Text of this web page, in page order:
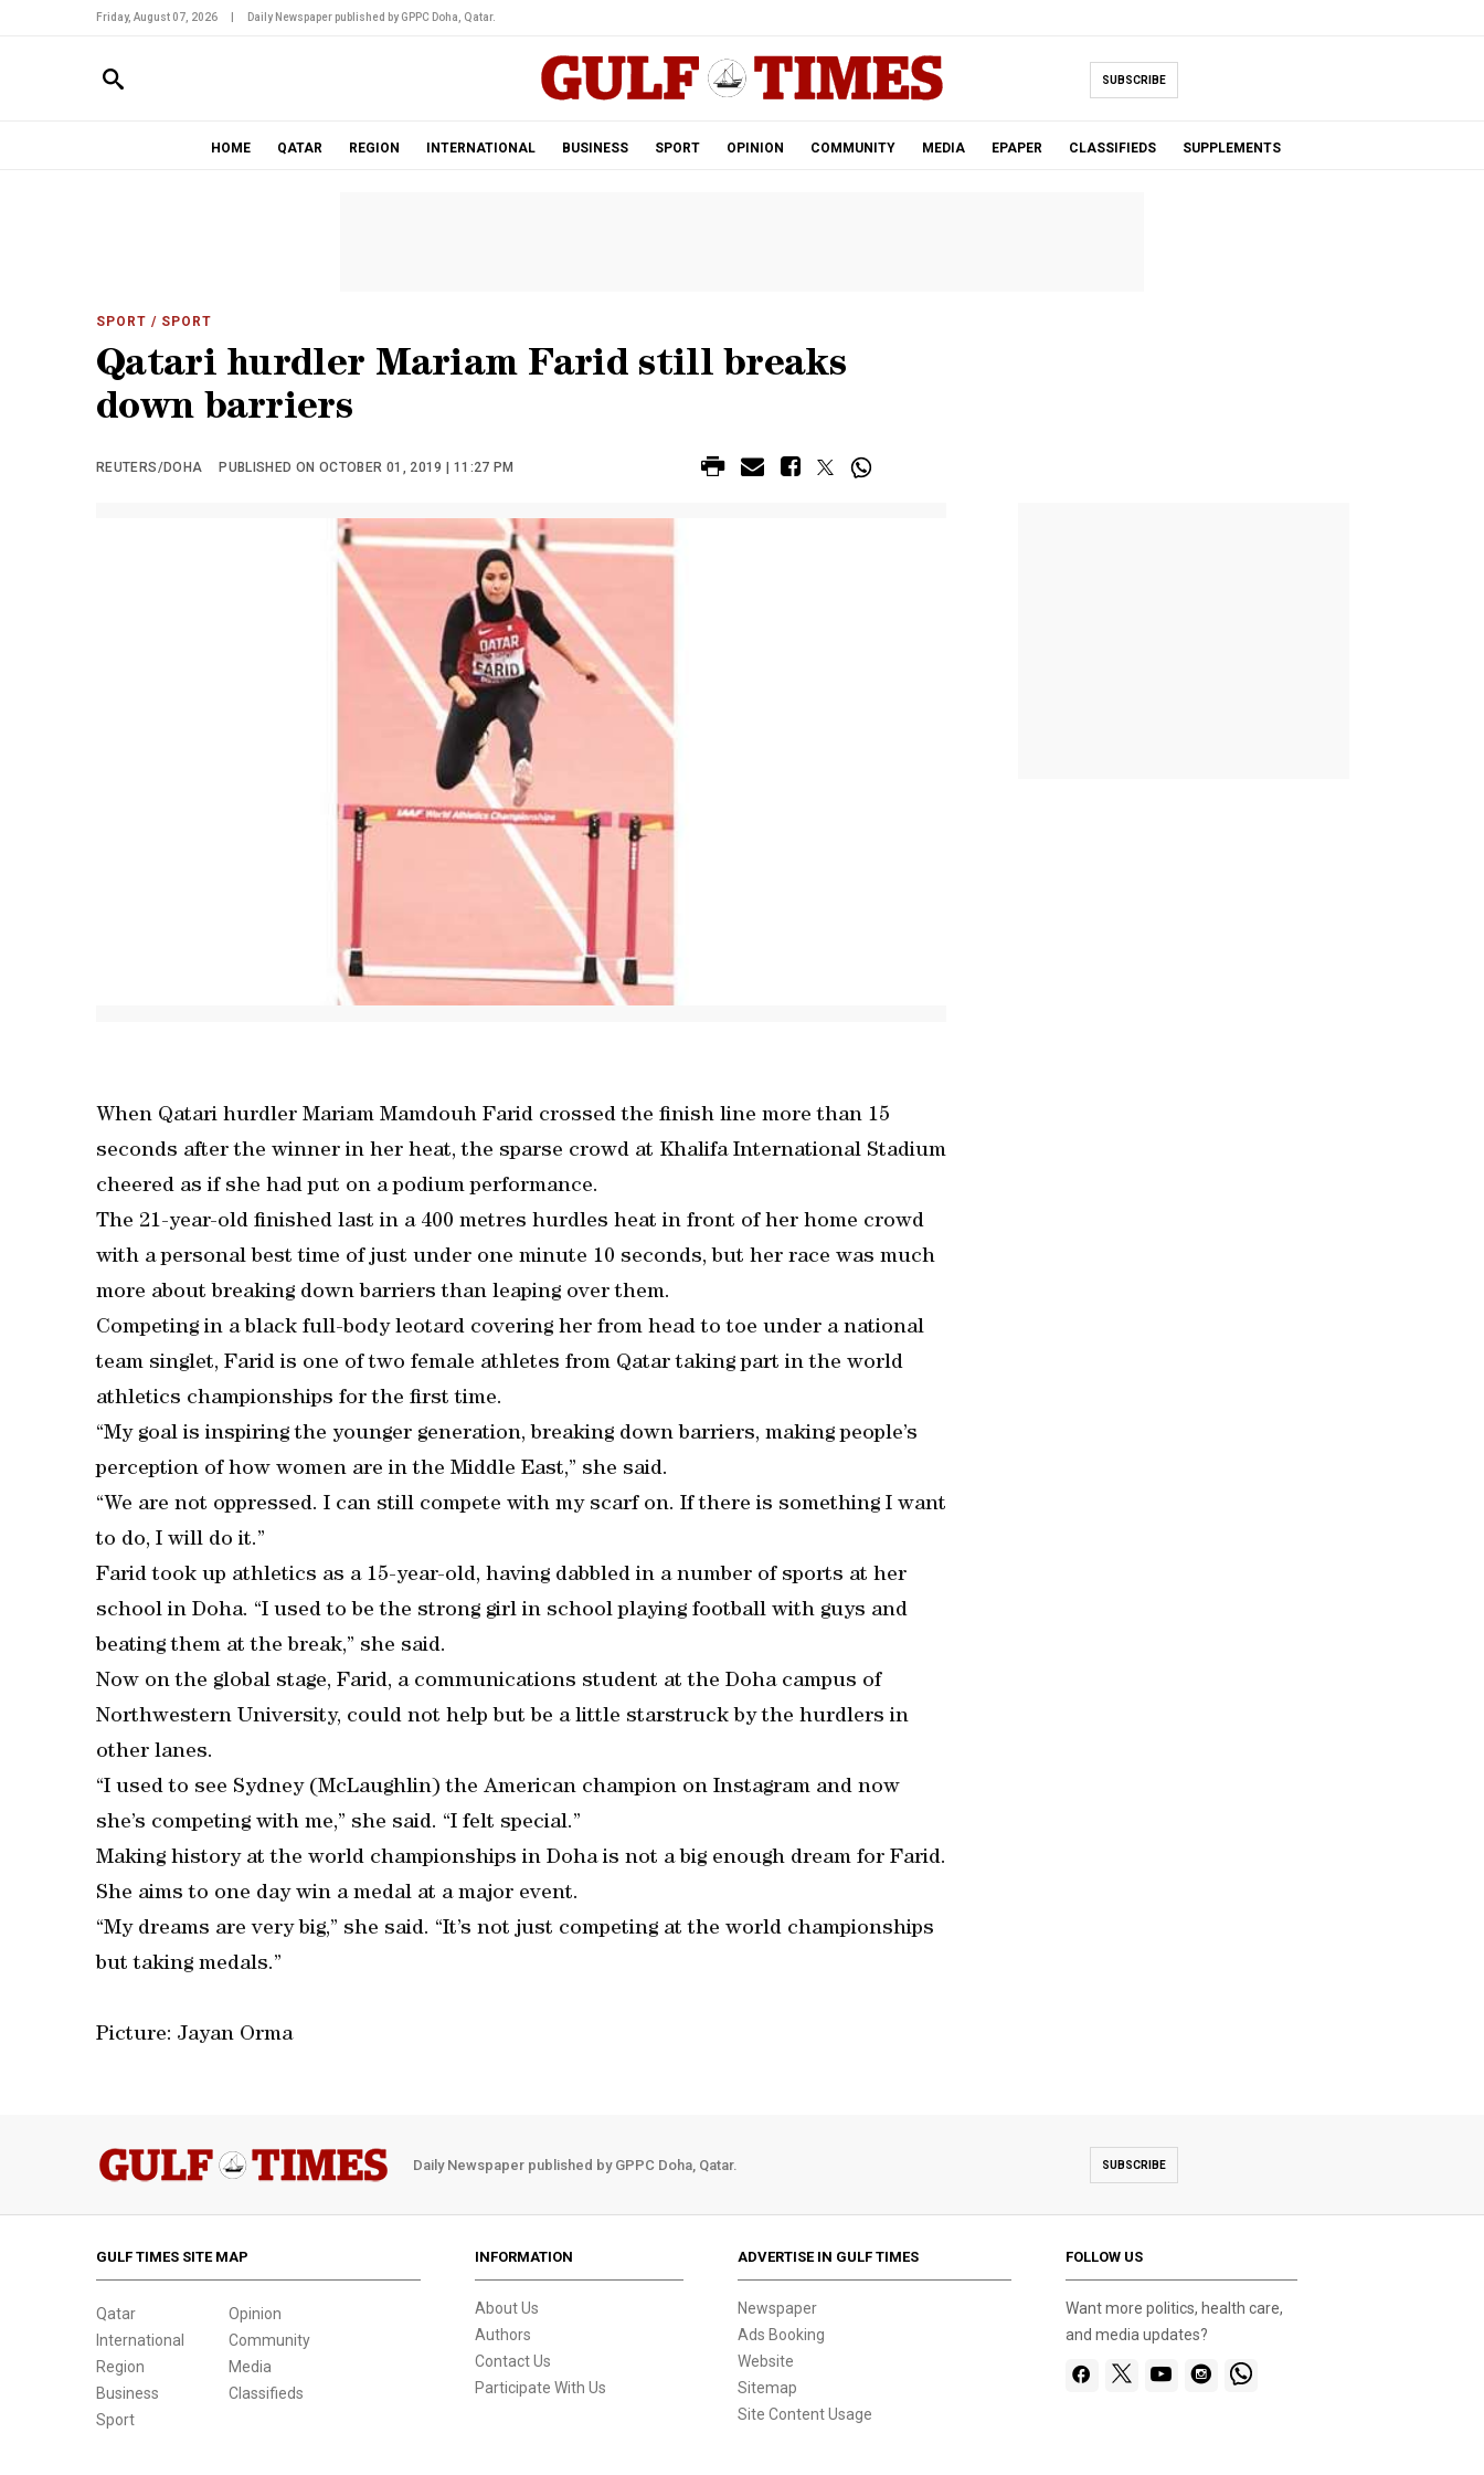
Friday, August 07, 2026 Daily Newspaper published by GPPC Doha, Qatar.
SUBSCRIBE
HOME QATAR REGION INTERNATIONAL BUSINESS SPORT OPINION COMMUNITY MEDIA EPAPER CLASSIFIEDS SUPPLEMENTS
SPORT / SPORT
Qatari hurdler Mariam Farid still breaks
down barriers
REUTERS/DOHA PUBLISHED ON OCTOBER 01, 2019 | 11:27 PM
When Qatari hurdler Mariam Mamdouh Farid crossed the finish line more than 15
seconds after the winner in her heat, the sparse crowd at Khalifa International Stadium
cheered as if she had put on a podium performance.
The 21-year-old finished last in a 400 metres hurdles heat in front of her home crowd
with a personal best time of just under one minute 10 seconds, but her race was much
more about breaking down barriers than leaping over them.
Competing in a black full-body leotard covering her from head to toe under a national
team singlet, Farid is one of two female athletes from Qatar taking part in the world
athletics championships for the first time.
“My goal is inspiring the younger generation, breaking down barriers, making people’s
perception of how women are in the Middle East,” she said.
“We are not oppressed. I can still compete with my scarf on. If there is something I want
to do, I will do it.”
Farid took up athletics as a 15-year-old, having dabbled in a number of sports at her
school in Doha. “I used to be the strong girl in school playing football with guys and
beating them at the break,” she said.
Now on the global stage, Farid, a communications student at the Doha campus of
Northwestern University, could not help but be a little starstruck by the hurdlers in
other lanes.
“I used to see Sydney (McLaughlin) the American champion on Instagram and now
she’s competing with me,” she said. “I felt special.”
Making history at the world championships in Doha is not a big enough dream for Farid.
She aims to one day win a medal at a major event.
“My dreams are very big,” she said. “It’s not just competing at the world championships
but taking medals.”
Picture: Jayan Orma
Daily Newspaper published by GPPC Doha, Qatar. SUBSCRIBE
GULF TIMES SITE MAP
Qatar
International
Region
Business
Sport
Opinion
Community
Media
Classifieds
INFORMATION
About Us
Authors
Contact Us
Participate With Us
ADVERTISE IN GULF TIMES
Newspaper
Ads Booking
Website
Sitemap
Site Content Usage
FOLLOW US
Want more politics, health care,
and media updates?